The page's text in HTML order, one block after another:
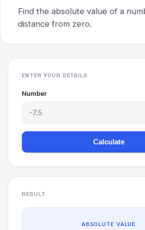
Find the absolute value of a
distance from zero.
ENTER YOUR DETAILS
Number
Calculate
RESULT
ABSOLUTE VALUE